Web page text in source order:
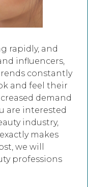
rapidly, and
influencers,
constantly
and feel their
demand
are interested
industry,
makes
we will
professions